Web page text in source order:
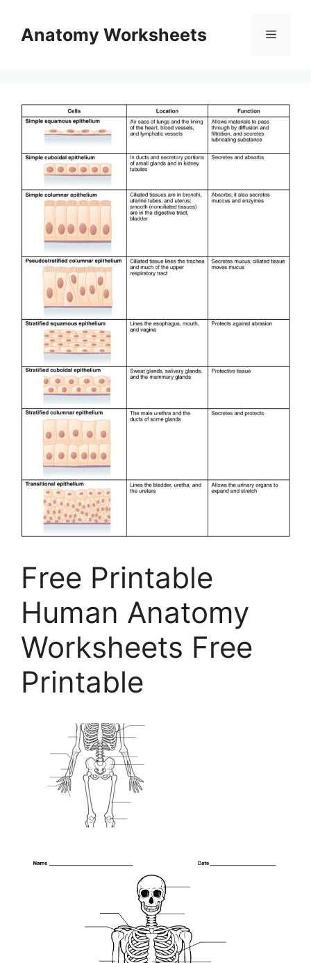
contentAnatomy Worksheets Menu
Free Printable
Human Anatomy
Worksheets Free
Printable